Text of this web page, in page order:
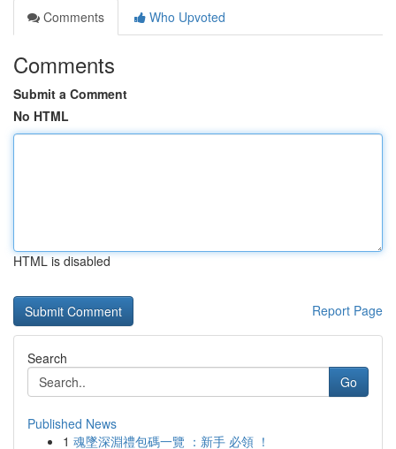
Comments
Who Upvoted
Comments
Submit a Comment
No HTML
HTML is disabled
Report Page
Search
Go
Published News
1 魂墜深淵禮包碼一覽 ：新手 必領 ！